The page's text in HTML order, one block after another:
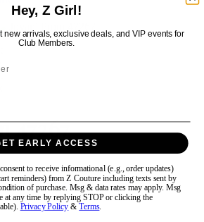
Swipe Tap & Hold
47267
Delivery*Quick Delivery*
Hey, Z Girl!
new arrivals, exclusive deals, and VIP events for
Club Members.
EARLY ACCESS
to receive informational (e.g., order updates)
reminders) from Z Couture including texts sent by
of purchase. Msg & data rates may apply. Msg
at any time by replying STOP or clicking the
Privacy Policy &Terms.